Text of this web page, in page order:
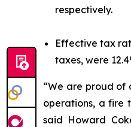
respectively.
Effective tax
taxes, were
“We are proud of
operations, a fire
said Howard